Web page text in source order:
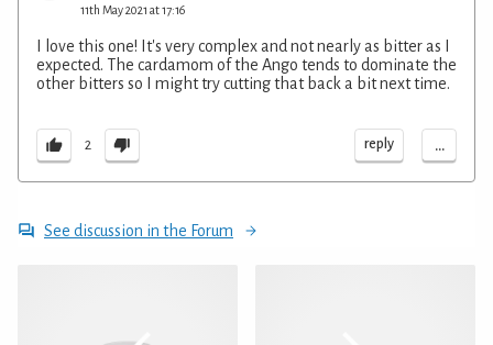
11th May 2021 at 17:16
I love this one! It's very complex and not nearly as bitter as I
expected. The cardamom of the Ango tends to dominate the
other bitters so I might try cutting that back a bit next time.
2 reply ...
See discussion in the Forum